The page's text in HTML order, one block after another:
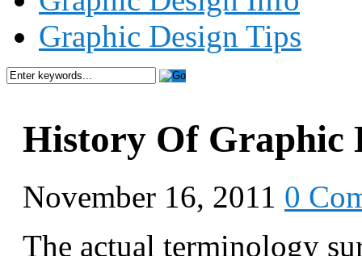
Graphic Design Tips
History Of Graphic
November 16, 2011 0
The actual terminology